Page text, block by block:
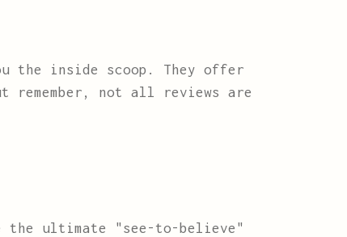
the inside scoop. They offer
not all reviews are
ultimate "see-to-believe"